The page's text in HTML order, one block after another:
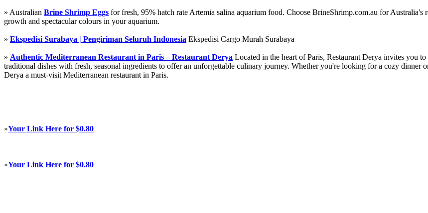
» Australian Brine Shrimp Eggs for fresh, 95% hatch rate Artemia salina aquarium food. Choose BrineShrimp.com.au for
growth and spectacular colours in your aquarium.
» Ekspedisi Surabaya | Pengiriman Seluruh Indonesia Ekspedisi Cargo Murah Surabaya
» Authentic Mediterranean Restaurant in Paris – Restaurant Derya Located in the heart of Paris, Restaurant Derya invites you
traditional dishes with fresh, seasonal ingredients to offer an unforgettable culinary journey. Whether you're looking for a cozy dinner
Derya a must-visit Mediterranean restaurant in Paris.
»Your Link Here for $0.80
»Your Link Here for $0.80